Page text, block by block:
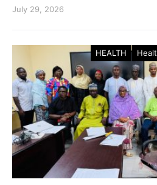
July 29, 2026
HEALTH